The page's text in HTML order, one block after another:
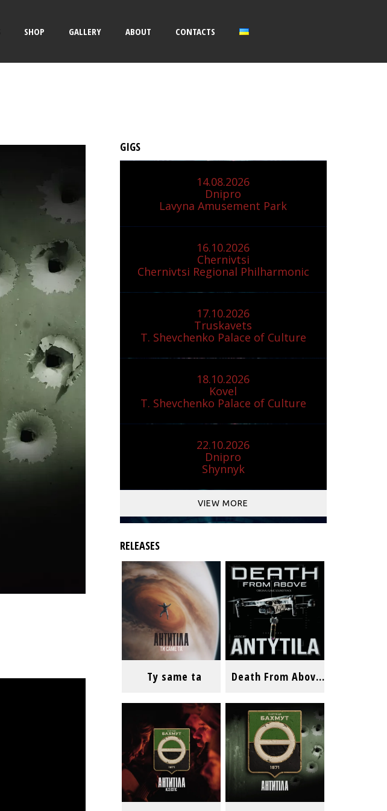
SHOP GALLERY ABOUT CONTACTS
GIGS
14.08.2026
Dnipro
Lavyna Amusement Park
16.10.2026
Chernivtsi
Chernivtsi Regional Philharmonic
17.10.2026
Truskavets
T. Shevchenko Palace of Culture
18.10.2026
Kovel
T. Shevchenko Palace of Culture
22.10.2026
Dnipro
Shynnyk
VIEW MORE
RELEASES
Ty same ta Death From Above (Original Game Soundtrack)